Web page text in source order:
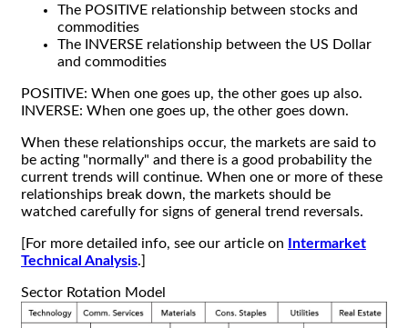
The POSITIVE relationship between stocks and
commodities
The INVERSE relationship between the US Dollar
and commodities
POSITIVE: When one goes up, the other goes up also.
INVERSE: When one goes up, the other goes down.
When these relationships occur, the markets are said to
be acting "normally" and there is a good probability the
current trends will continue. When one or more of these
relationships break down, the markets should be
watched carefully for signs of general trend reversals.
[For more detailed info, see our article on
Intermarket
Technical Analysis.]
Sector Rotation Model